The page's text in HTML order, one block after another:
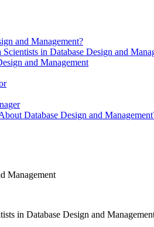
and Management?
in Database Design and
and Management
Database Design and
Management
in Database Design and